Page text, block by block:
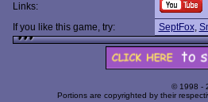
Links:
If you like this game, try:
SeptFox,
© 1998 -
Portions are copyrighted by their